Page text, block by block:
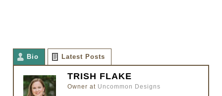
Bio Latest Posts
TRISH FLAKE
Owner at Uncommon Designs